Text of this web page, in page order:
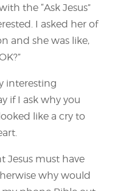
the “Ask Jesus”
I asked her of
and she was like,
interesting
if I ask why you
like a cry to
Jesus must have
why would